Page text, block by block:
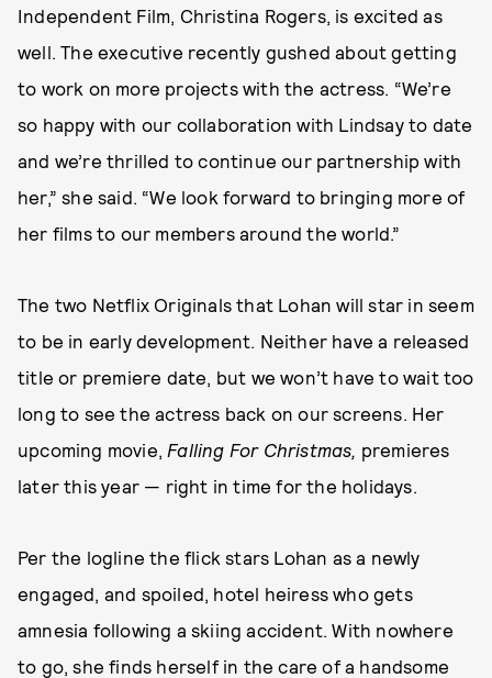
Independent Film, Christina Rogers, is excited as
well. The executive recently gushed about getting
to work on more projects with the actress. “We’re
so happy with our collaboration with Lindsay to date
and we’re thrilled to continue our partnership with
her,” she said. “We look forward to bringing more of
her films to our members around the world.”
The two Netflix Originals that Lohan will star in seem
to be in early development. Neither have a released
title or premiere date, but we won’t have to wait too
long to see the actress back on our screens. Her
upcoming movie, Falling For Christmas, premieres
later this year — right in time for the holidays.
Per the logline the flick stars Lohan as a newly
engaged, and spoiled, hotel heiress who gets
amnesia following a skiing accident. With nowhere
to go, she finds herself in the care of a handsome